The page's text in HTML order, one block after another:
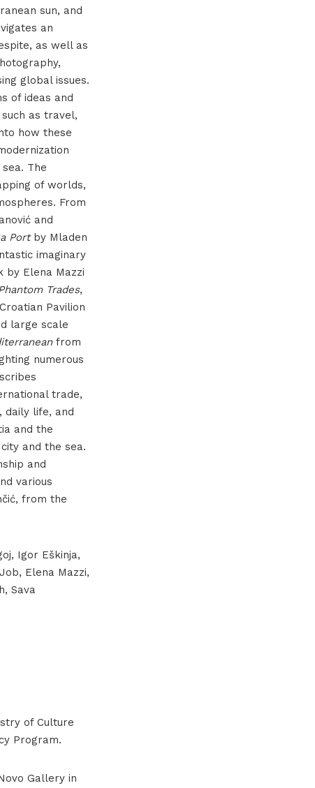
sun, and
an
as well as
global issues.
of ideas and
as travel,
how these
The
of worlds,
From
and
Portby Mladen
imaginary
by Elena Mazzi
Trades,
Pavilion
large scale
from
numerous
trade,
daily life, and
and the
and the sea.
and
various
from the
Igor Eškinja,
Elena Mazzi,
Sava
of Culture
Program.
Gallery in